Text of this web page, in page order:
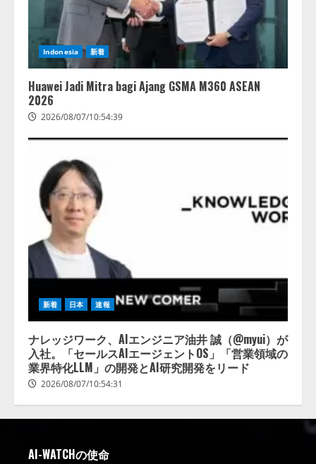
Indonesia 新着
Huawei Jadi Mitra bagi Ajang GSMA M360 ASEAN
2026
2026/08/07/10:54:39
新着 日本 速報
ナレッジワーク、AIエンジニア油井 誠（@myui）が
入社。「セールスAIエージェントOS」「営業領域の
業界特化LLM」の開発とAI研究開発をリード
2026/08/07/10:54:31
AI-WATCHの使命